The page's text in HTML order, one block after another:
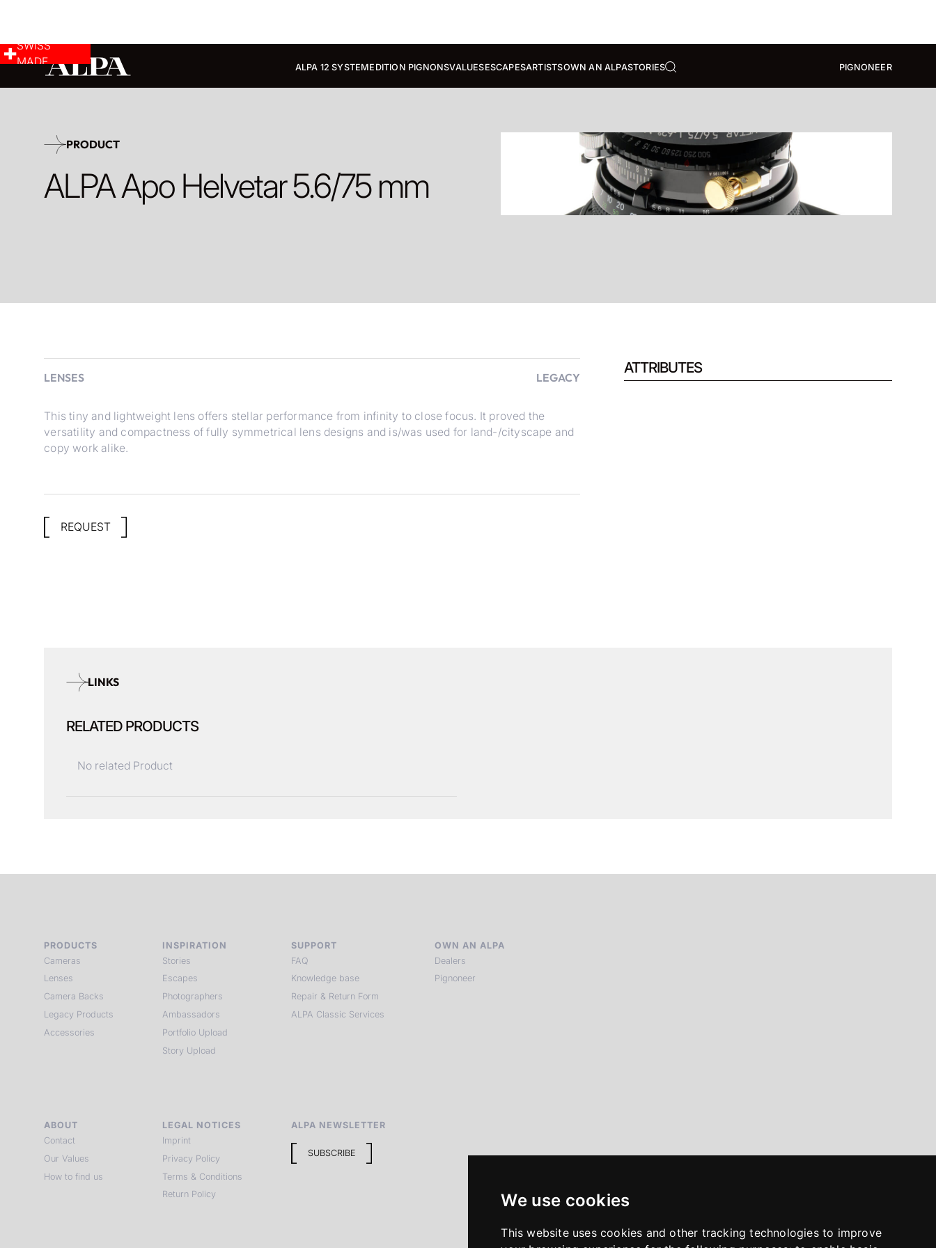
We use cookies
This website uses cookies and other tracking technologies to improve
ALPA 12 SYSTEMEDITION PIGNONSVALUESESCAPESARTISTSOWN AN ALPASTORIES PIGNONEER
SWISS
MADE
PRODUCT
ALPA Apo Helvetar 5.6/75 mm
LENSES LEGACY
This tiny and lightweight lens offers stellar performance from infinity to close focus. It proved the
versatility and compactness of fully symmetrical lens designs and is/was used for land-/cityscape and
copy work alike.
ATTRIBUTES
REQUEST
LINKS
RELATED PRODUCTS
No related Product
PRODUCTS
Cameras
Lenses
Camera Backs
Legacy Products
Accessories
INSPIRATION
Stories
Escapes
Photographers
Ambassadors
Portfolio Upload
Story Upload
SUPPORT
FAQ
Knowledge base
Repair & Return Form
ALPA Classic Services
OWN AN ALPA
Dealers
Pignoneer
ABOUT
Contact
Our Values
How to find us
LEGAL NOTICES
Imprint
Privacy Policy
Terms & Conditions
Return Policy
ALPA NEWSLETTER
SUBSCRIBE